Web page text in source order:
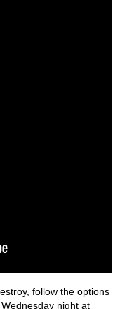
follow the options
night at